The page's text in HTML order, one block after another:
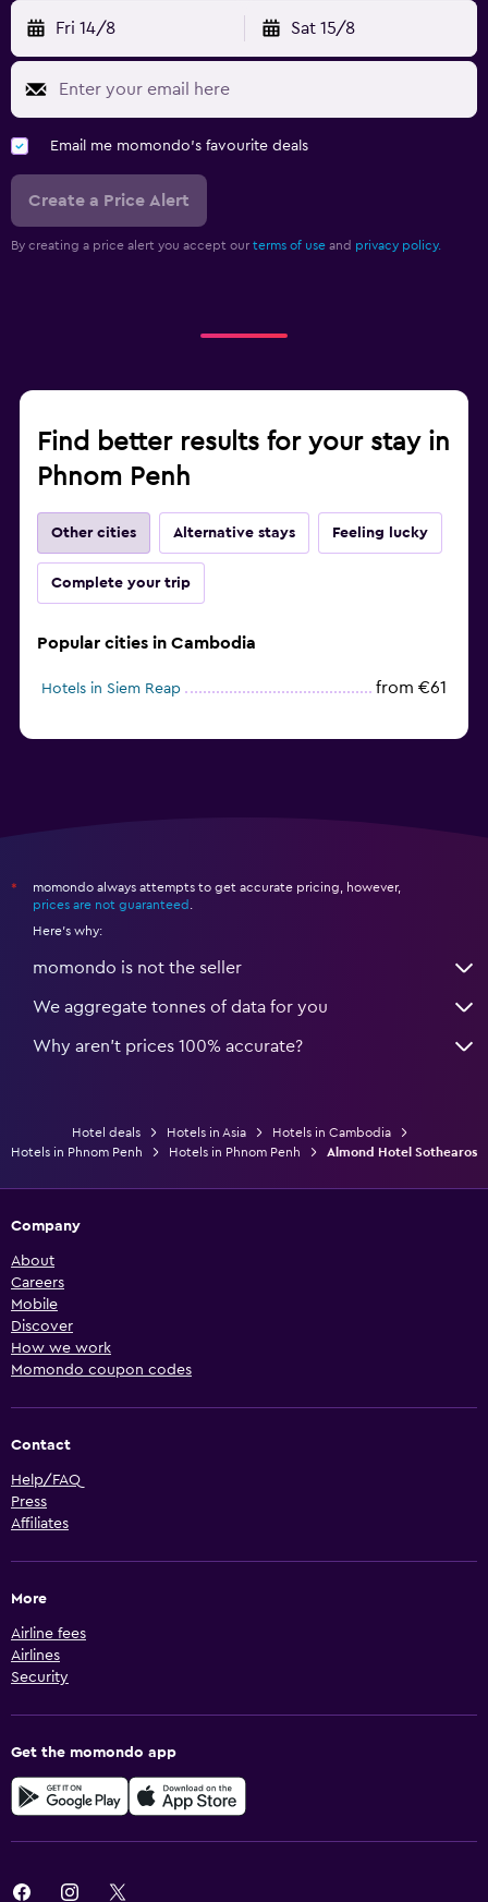
Fri 14/8 Sat 15/8
Email me momondo's favourite deals
Create a Price Alert
By creating a price alert you accept our terms of use and privacy policy.
Find better results for your stay in
Phnom Penh
Other cities Alternative stays Feeling lucky
Complete your trip
Popular cities in Cambodia
Hotels in Siem Reap from €61
*
momondo always attempts to get accurate pricing, however,
prices are not guaranteed
Here's why:
momondo is not the seller
We aggregate tonnes of data for you
Why aren’t prices 100% accurate?
Hotel deals Hotels in Asia
Hotels in Cambodia
Hotels in Phnom Penh
Hotels in Phnom Penh Almond Hotel Sothearos
Company
About
Careers
Mobile
Discover
How we work
Momondo coupon codes
Contact
Help/FAQ
Press
Affiliates
More
Airline fees
Airlines
Security
Get the momondo app